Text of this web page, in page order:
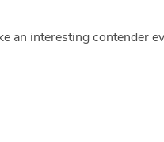
an interesting contender